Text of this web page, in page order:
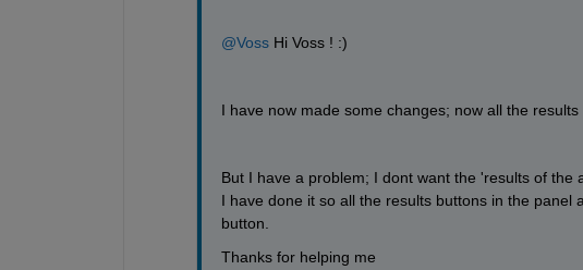
@Voss Hi Voss ! :)
I have now made some changes; now all the
But I have a problem; I dont want the 'results of
I have done it so all the results buttons in the
button.
Thanks for helping me